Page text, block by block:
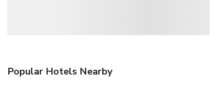
Popular Hotels Nearby